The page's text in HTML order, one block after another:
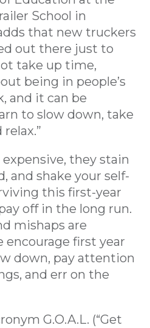
School in
that new truckers
out there just to
take up time,
being in people’s
and it can be
to slow down, take
they stain
and shake your self-
this first-year
off in the long run.
mishaps are
encourage first year
down, pay attention
and err on the
G.O.A.L. (“Get